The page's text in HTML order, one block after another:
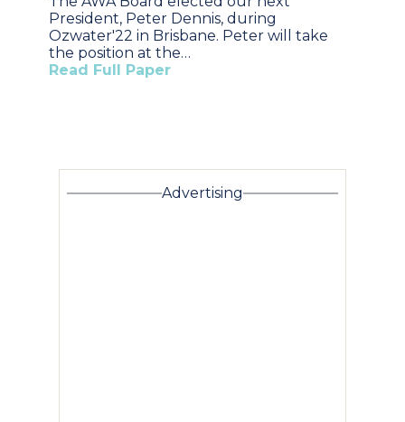
President, Peter Dennis, during
Ozwater'22 in Brisbane. Peter will take
the position at the…
Read Full Paper
Advertising